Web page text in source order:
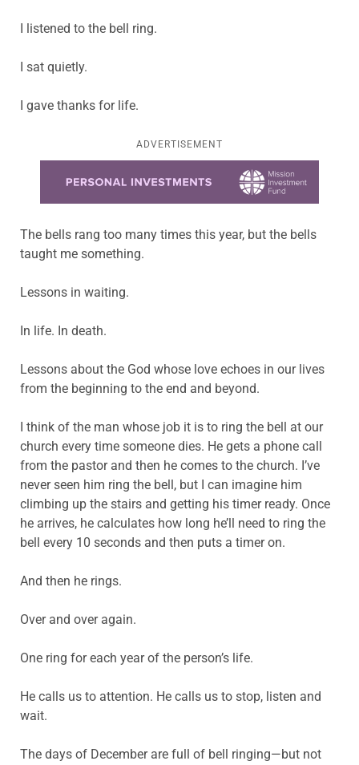
I listened to the bell ring.
I sat quietly.
I gave thanks for life.
ADVERTISEMENT
The bells rang too many times this year, but the bells
taught me something.
Lessons in waiting.
In life. In death.
Lessons about the God whose love echoes in our lives
from the beginning to the end and beyond.
I think of the man whose job it is to ring the bell at our
church every time someone dies. He gets a phone call
from the pastor and then he comes to the church. I’ve
never seen him ring the bell, but I can imagine him
climbing up the stairs and getting his timer ready. Once
he arrives, he calculates how long he’ll need to ring the
bell every 10 seconds and then puts a timer on.
And then he rings.
Over and over again.
One ring for each year of the person’s life.
He calls us to attention. He calls us to stop, listen and
wait.
The days of December are full of bell ringing—but not